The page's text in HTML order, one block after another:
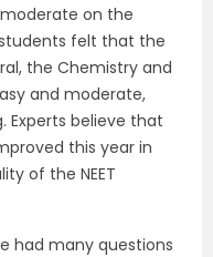
on the
felt that the
the Chemistry and
and moderate,
Experts believe that
this year in
of the NEET
had many questions